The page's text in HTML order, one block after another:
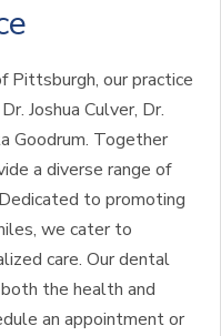
our practice
Joshua Culver, Dr.
Goodrum. Together
a diverse range of
to promoting
we cater to
care. Our dental
the health and
an appointment or